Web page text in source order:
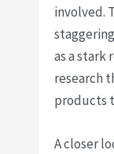
involved.
staggering
as a
research
products
A closer